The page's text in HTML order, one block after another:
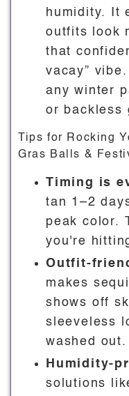
humidity. It
outfits look
that
vacay”
any winter
or backless
Tips for Rocking
Gras Balls &
Timing is
tan 1–2
peak color.
you're
Outfit-
makes
shows off
sleeveless
washed out.
Humidity-
solutions